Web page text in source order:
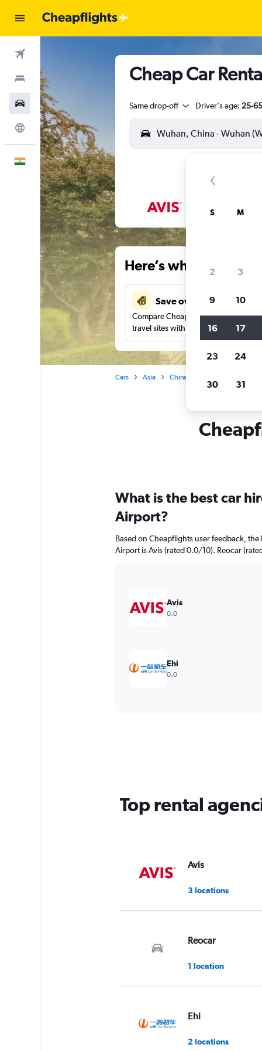
Stays
Car Rental
Explore
English
Cheap Car
Same drop-off Driver's age: 25-65
Here’s why our
Save over 41%
Compare Cheapflights against other
travel sites with one search.
Cars Asia China
What is the best car
Airport?
Based on Cheapflights user feedback,
Airport is Avis (rated 0.0/10). Reocar
Avis
0.0
Ehi
0.0
Top rental
Avis
3 locations
Reocar
1 location
Ehi
2 locations
S M
2 3
9 10
16 17
23 24
30 31